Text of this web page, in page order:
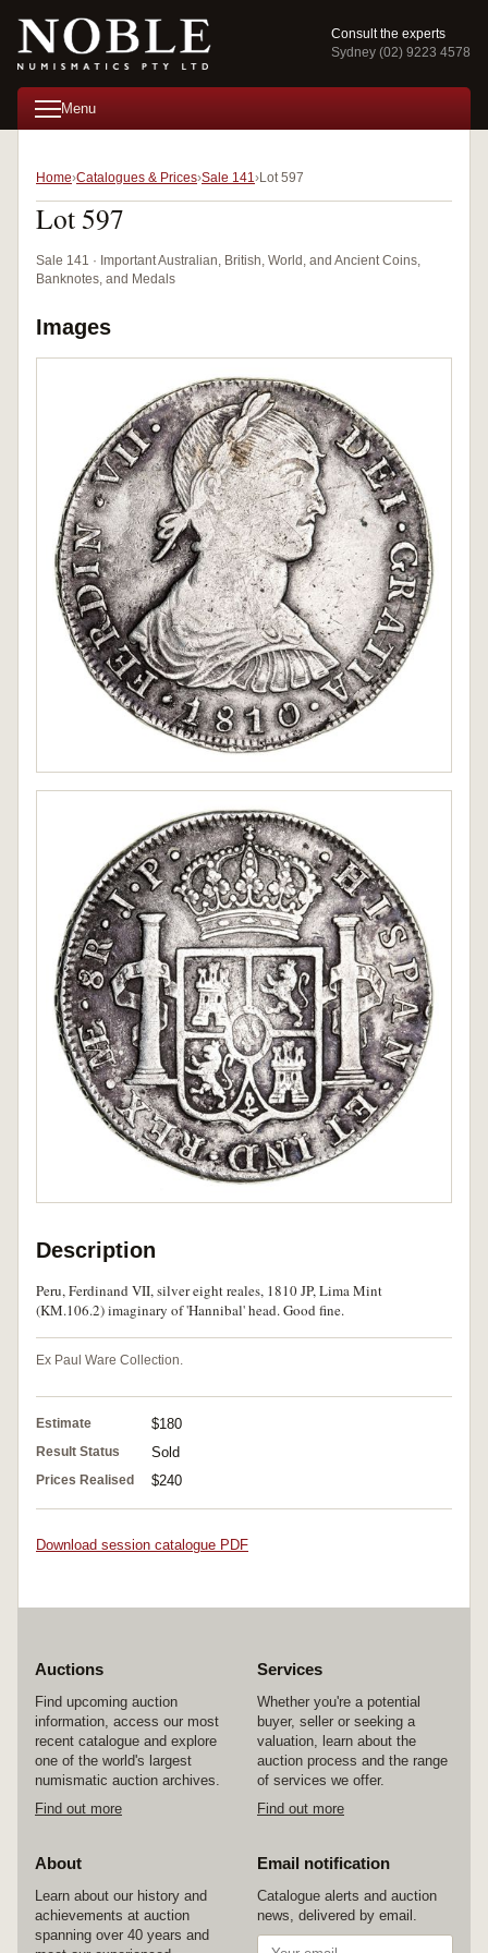
Consult the experts
Sydney (02) 9223 4578
Menu
Home Catalogues & Prices Sale 141 Lot 597
Lot 597
Sale 141 · Important Australian, British, World, and Ancient Coins,
Banknotes, and Medals
Images
Description
Peru, Ferdinand VII, silver eight reales, 1810 JP, Lima Mint
(KM.106.2) imaginary of 'Hannibal' head. Good fine.
Ex Paul Ware Collection.
Estimate $180
Result Status Sold
Prices Realised $240
Download session catalogue PDF
Auctions
Find upcoming auction
information, access our most
recent catalogue and explore
one of the world's largest
numismatic auction archives.
Find out more
Services
Whether you're a potential
buyer, seller or seeking a
valuation, learn about the
auction process and the range
of services we offer.
Find out more
About
Learn about our history and
achievements at auction
spanning over 40 years and
Email notification
Catalogue alerts and auction
news, delivered by email.